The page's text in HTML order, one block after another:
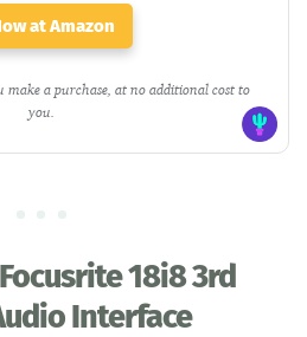
at Amazon
make a purchase, at no additional cost to
you.
18i8 3rd
Interface